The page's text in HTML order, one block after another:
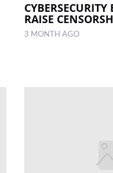
CYBERSECURITY
RAISE
3 MONTH AGO